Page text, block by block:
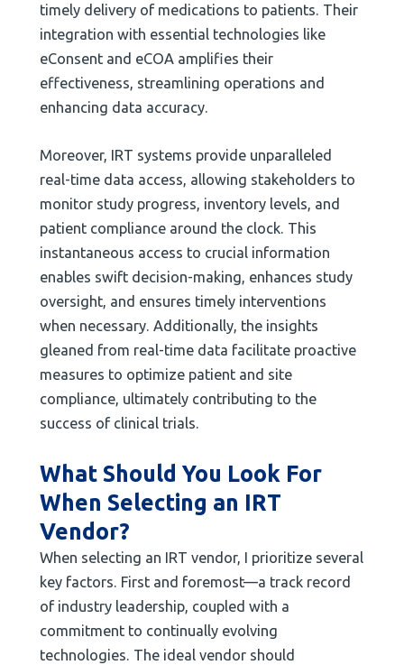
timely delivery of medications to patients. Their
integration with essential technologies like
eConsent and eCOA amplifies their
effectiveness, streamlining operations and
enhancing data accuracy.
Moreover, IRT systems provide unparalleled
real-time data access, allowing stakeholders to
monitor study progress, inventory levels, and
patient compliance around the clock. This
instantaneous access to crucial information
enables swift decision-making, enhances study
oversight, and ensures timely interventions
when necessary. Additionally, the insights
gleaned from real-time data facilitate proactive
measures to optimize patient and site
compliance, ultimately contributing to the
success of clinical trials.
What Should You Look For
When Selecting an IRT
Vendor?
When selecting an IRT vendor, I prioritize several
key factors. First and foremost—a track record
of industry leadership, coupled with a
commitment to continually evolving
technologies. The ideal vendor should